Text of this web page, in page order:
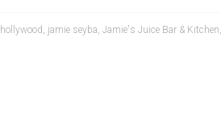
hollywood , jamie seyba, Jamie's Juice Bar & Kitchen,